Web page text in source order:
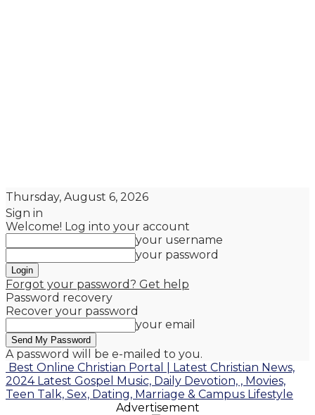
Thursday, August 6, 2026
Sign in
Welcome! Log into your account
your username
your password
Forgot your password? Get help
Password recovery
Recover your password
your email
A password will be e-mailed to you.
Best Online Christian Portal | Latest Christian News,
2024 Latest Gospel Music, Daily Devotion, , Movies,
Teen Talk, Sex, Dating, Marriage & Campus Lifestyle
Advertisement